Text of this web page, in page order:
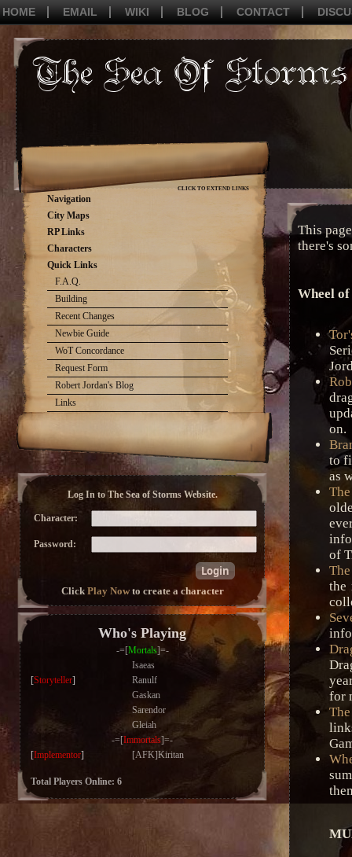
HOME EMAIL WIKI BLOG CONTACT
CLICK TO EXTEND LINKS
Navigation
City Maps
RP Links
Characters
Quick Links
F.A.Q.
Building
Recent Changes
Newbie Guide
WoT Concordance
Request Form
Robert Jordan's Blog
Links
Log In to The Sea of Storms Website.
Character:
Password:
Click Play Nowto create a character
Who's Playing
-=[Mortals]=-
Isaeas
[Storyteller]
Ranulf
Gaskan
Sarendor
Gleiah
-=[Immortals]=-
[Implementor] [AFK]Kiritan
Total Players Online: 6
This
there's
Wheel
on.
to
as
of
the
for